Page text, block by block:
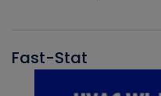
Fast-Stat